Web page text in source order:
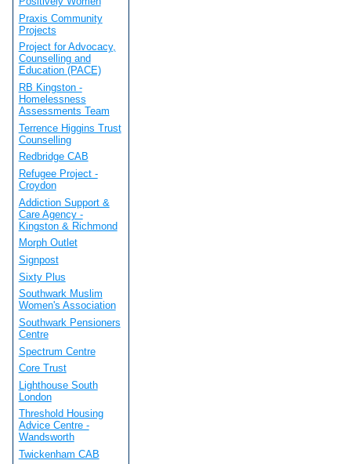
Praxis Community
Projects
Project for Advocacy,
Counselling and
Education (PACE)
RB Kingston -
Homelessness
Assessments Team
Terrence Higgins Trust
Counselling
Redbridge CAB
Refugee Project -
Croydon
Addiction Support &
Care Agency -
Kingston & Richmond
Morph Outlet
Signpost
Sixty Plus
Southwark Muslim
Women's Association
Southwark Pensioners
Centre
Spectrum Centre
Core Trust
Lighthouse South
London
Threshold Housing
Advice Centre -
Wandsworth
Twickenham CAB